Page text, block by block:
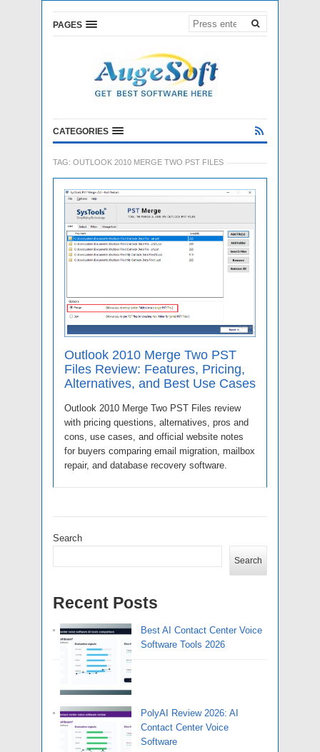
PAGES
CATEGORIES
TAG: OUTLOOK 2010 MERGE TWO PST FILES
Outlook 2010 Merge Two PST
Files Review: Features, Pricing,
Alternatives, and Best Use Cases
Outlook 2010 Merge Two PST Files review
with pricing questions, alternatives, pros and
cons, use cases, and official website notes
for buyers comparing email migration, mailbox
repair, and database recovery software.
Search
Search
Recent Posts
Best AI Contact Center Voice
Software Tools 2026
PolyAI Review 2026: AI
Contact Center Voice
Software